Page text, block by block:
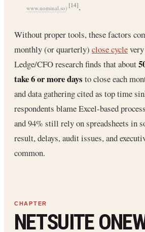
www.nominal.so) [14].
Without proper tools, these factors
monthly (or quarterly) close cycle
Ledge/CFO research finds that about
take 6 or more days to close each
and data gathering cited as top time
respondents blame Excel-based
and 94% still rely on spreadsheets in
result, delays, audit issues, and
common.
NETSUITE